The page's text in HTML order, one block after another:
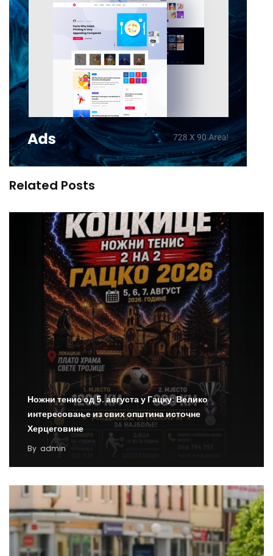
Related Posts
Ножни тенис од 5. августа у Гацку: Велико
интересовање из свих општина источне
Херцеговине
By admin